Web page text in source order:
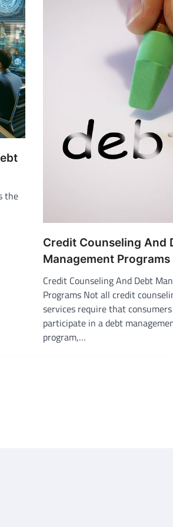
the
Credit Counseling And
Management Programs
Credit Counseling And Debt
Programs Not all credit
services require that consumers
participate in a debt
program,…